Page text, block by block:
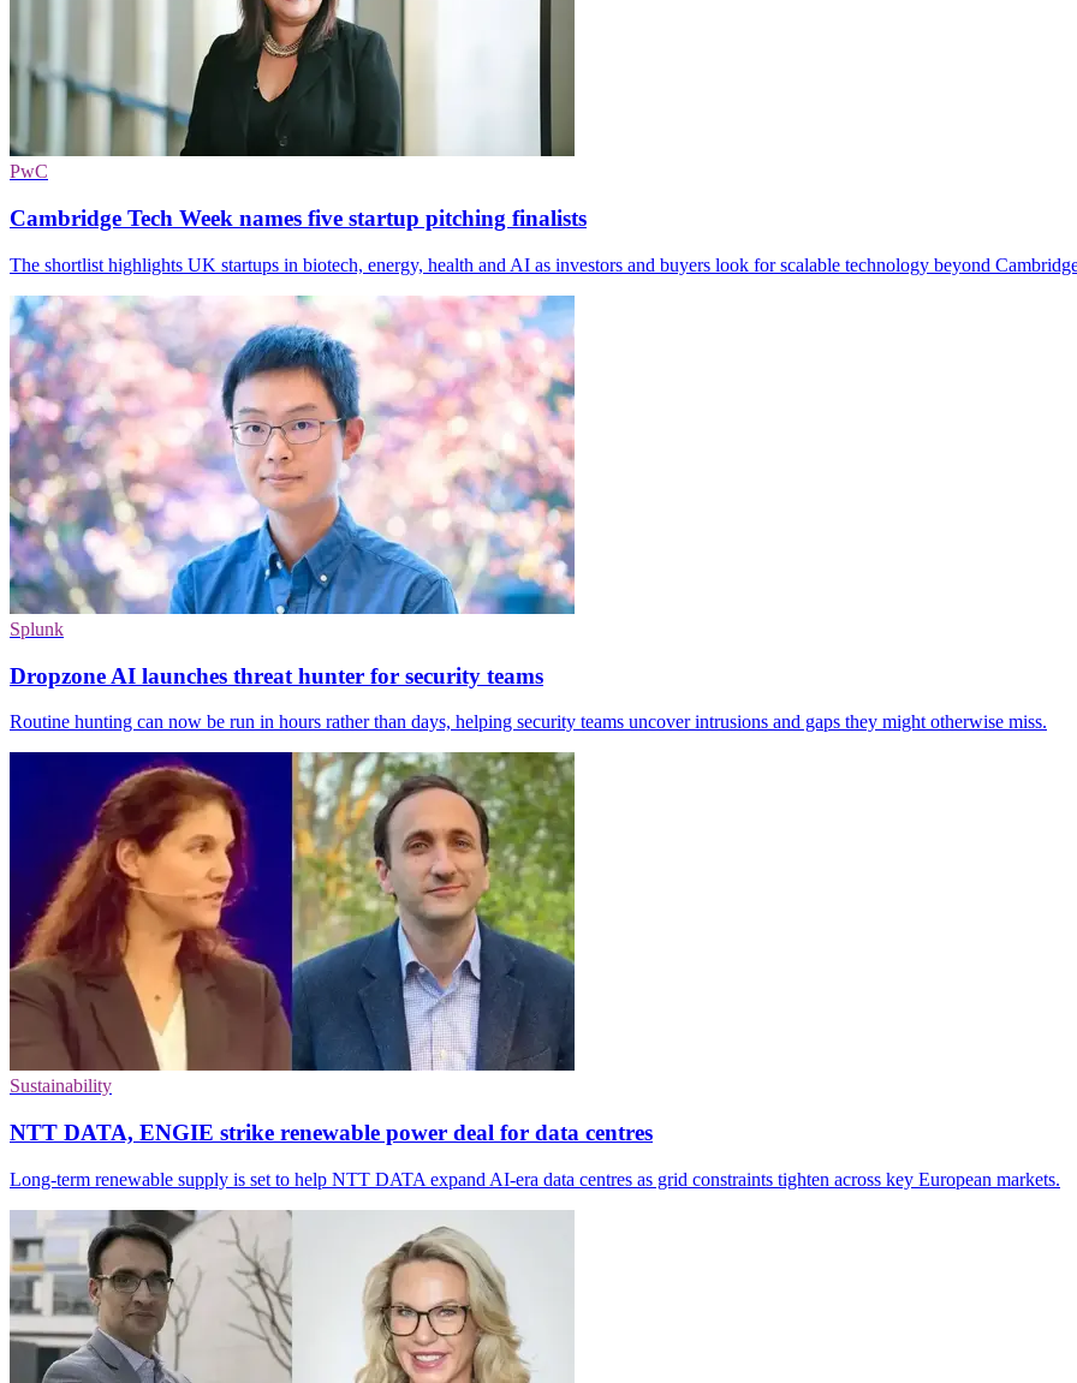
PwC
Cambridge Tech Week names five startup pitching finalists
The shortlist highlights UK startups in biotech, energy, health and AI as investors and buyers look for scalable technology beyond
Splunk
Dropzone AI launches threat hunter for security teams
Routine hunting can now be run in hours rather than days, helping security teams uncover intrusions and gaps they might otherwise miss.
Sustainability
NTT DATA, ENGIE strike renewable power deal for data centres
Long-term renewable supply is set to help NTT DATA expand AI-era data centres as grid constraints tighten across key European markets.